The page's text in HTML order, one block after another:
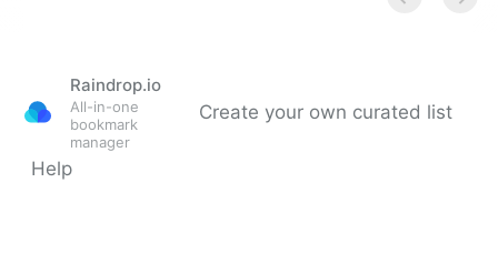
Raindrop.io
All-in-one
bookmark
manager
Create your own curated list
Help